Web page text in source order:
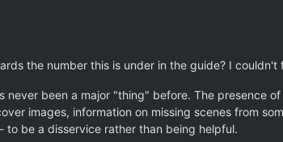
the number this is under in the guide? I
never been a major "thing" before. The presence
images, information on missing scenes from
be a disservice rather than being helpful.